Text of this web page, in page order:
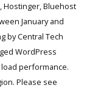
Hostinger, Bluehost
January and
by Central Tech
WordPress
performance.
Please see